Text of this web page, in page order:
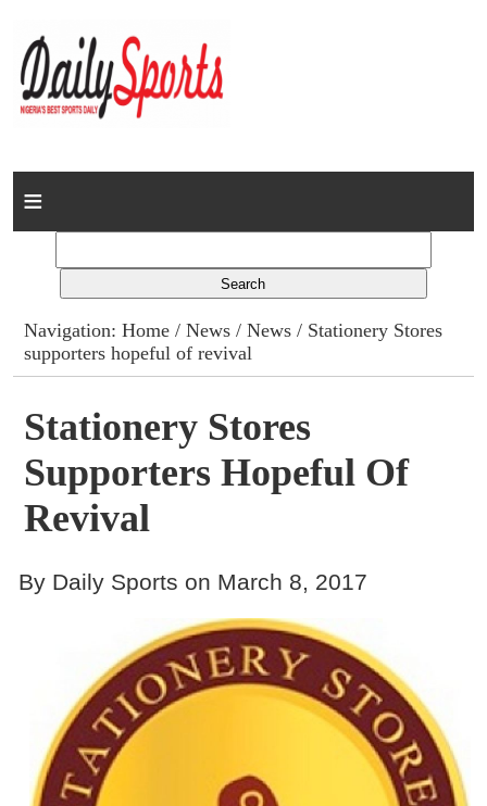
Home
Columns
Advert Rates
Gallery
Contact
Navigation:Home /News /News / Stationery Stores
supporters hopeful of revival
Stationery Stores
Supporters Hopeful Of
Revival
By Daily Sports on March 8, 2017